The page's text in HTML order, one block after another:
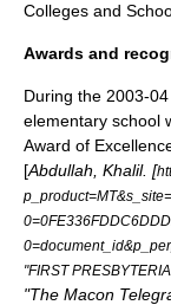
Colleges and
Awards and
During the 2003-
elementary school
Award of
[Abdullah, Khalil. [
"FIRST
"The Macon